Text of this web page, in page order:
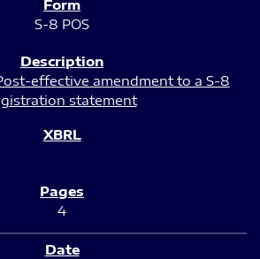
S-8 POS
effective amendment to a S-8
statement
4